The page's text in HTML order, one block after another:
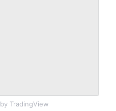
by TradingView